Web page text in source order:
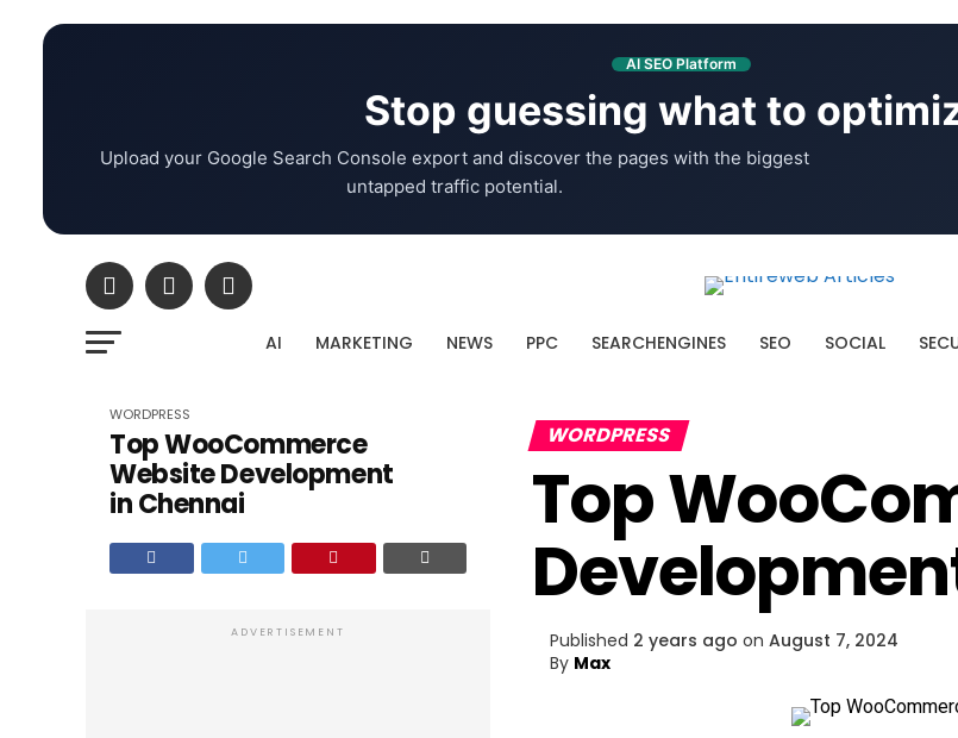
AI SEO Platform
Stop guessing what to
Upload your Google Search Console export and discover the pages with the biggest
untapped traffic potential.
AI MARKETING NEWS PPC SEARCHENGINES SEO SOCIAL
WORDPRESS
Top WooCommerce
Website Development
in Chennai
ADVERTISEMENT
WORDPRESS
Top
Published 2 years ago on August 7, 2024
By Max